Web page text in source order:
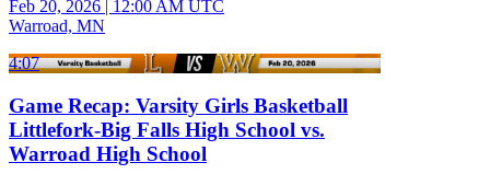
Feb 20, 2026 | 12:00 AM UTC
Warroad, MN
4:07
Game Recap: Varsity Girls Basketball
Littlefork-Big Falls High School vs.
Warroad High School